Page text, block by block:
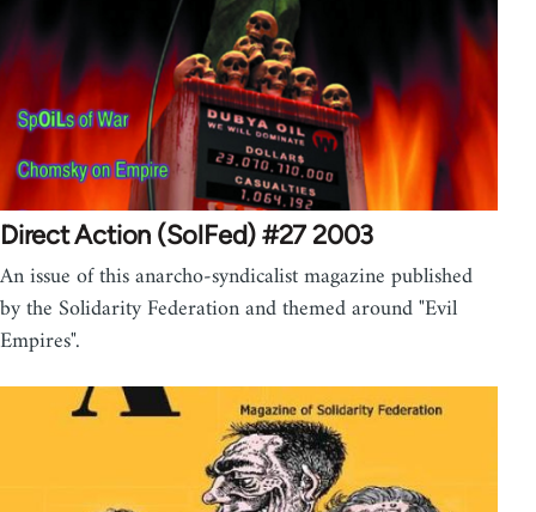
Direct Action (SolFed) #27 2003
An issue of this anarcho-syndicalist magazine published
by the Solidarity Federation and themed around "Evil
Empires".